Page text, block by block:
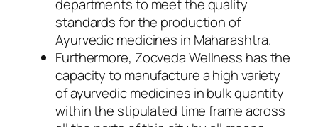
departments to meet the quality
standards for the production of
Ayurvedic medicines in Maharashtra.
Furthermore, Zocveda Wellness has the
capacity to manufacture a high variety
of ayurvedic medicines in bulk quantity
within the stipulated time frame across